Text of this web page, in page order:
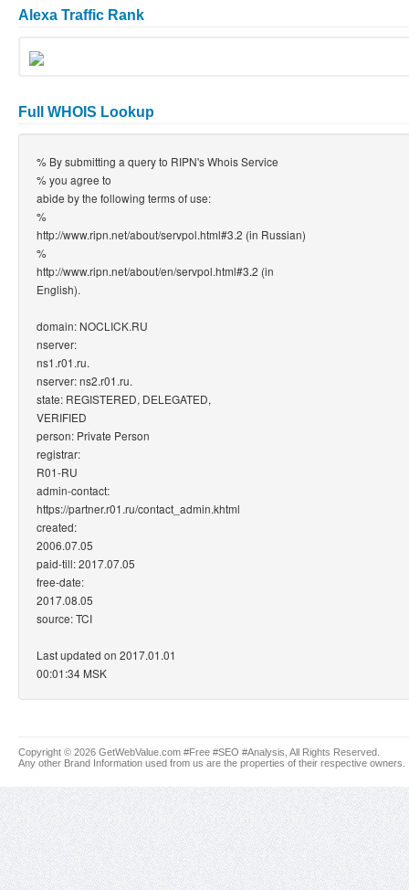
Alexa Traffic Rank
Full WHOIS Lookup
% By submitting a query to RIPN's Whois Service
% you agree to
abide by the following terms of use:
%
http://www.ripn.net/about/servpol.html#3.2 (in Russian)
%
http://www.ripn.net/about/en/servpol.html#3.2 (in
English).
domain: NOCLICK.RU
nserver:
ns1.r01.ru.
nserver: ns2.r01.ru.
state: REGISTERED, DELEGATED,
VERIFIED
person: Private Person
registrar:
R01-RU
admin-contact:
https://partner.r01.ru/contact_admin.khtml
created:
2006.07.05
paid-till: 2017.07.05
free-date:
2017.08.05
source: TCI
Last updated on 2017.01.01
00:01:34 MSK
Copyright © 2026 GetWebValue.com #Free #SEO #Analysis, All Rights Reserved.
Any other Brand Information used from us are the properties of their respective owners.